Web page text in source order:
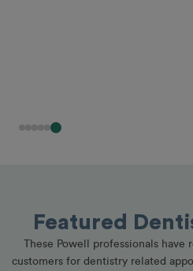
Featured
These Powell professionals
customers for dentistry related